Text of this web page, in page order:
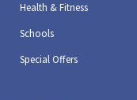
Health & Fitness
Schools
Special Offers